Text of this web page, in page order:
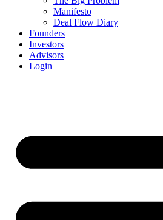
Manifesto
Deal Flow Diary
Founders
Investors
Advisors
Login